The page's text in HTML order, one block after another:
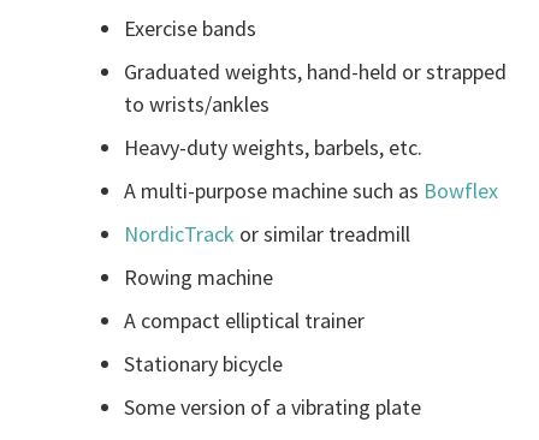
Exercise bands
Graduated weights, hand-held or strapped
to wrists/ankles
Heavy-duty weights, barbels, etc.
A multi-purpose machine such as Bowflex
NordicTrack or similar treadmill
Rowing machine
A compact elliptical trainer
Stationary bicycle
Some version of a vibrating plate